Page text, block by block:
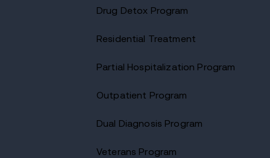
Drug Detox Program
Residential Treatment
Partial Hospitalization Program
Outpatient Program
Dual Diagnosis Program
Veterans Program